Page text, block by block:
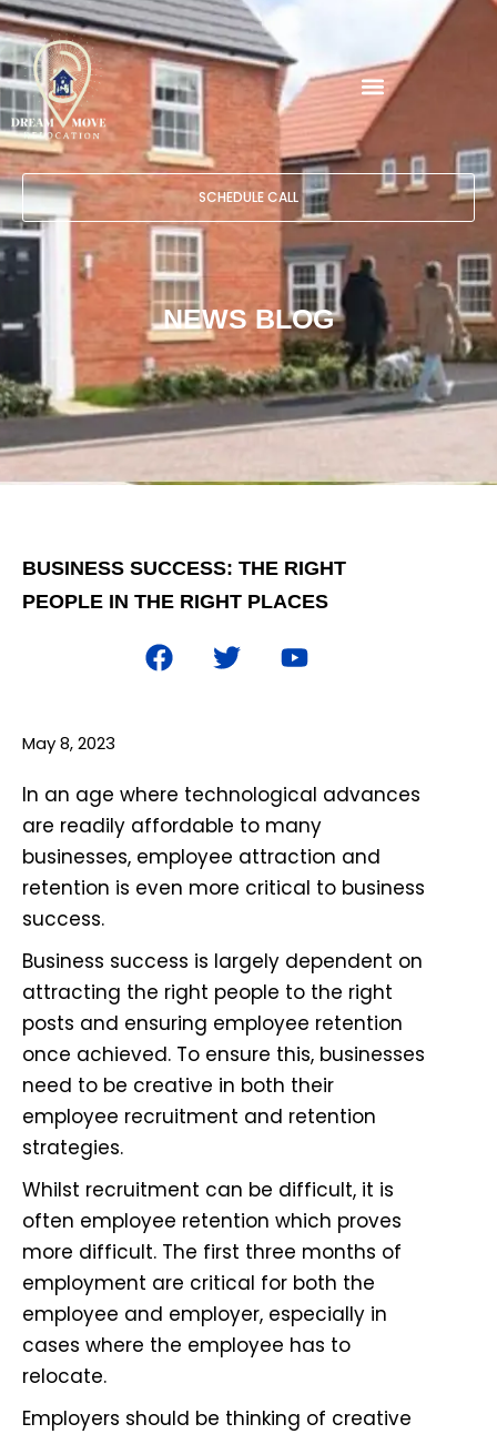
SCHEDULE CALL
NEWS BLOG
BUSINESS SUCCESS: THE RIGHT
PEOPLE IN THE RIGHT PLACES
May 8, 2023
In an age where technological advances
are readily affordable to many
businesses, employee attraction and
retention is even more critical to business
success.
Business success is largely dependent on
attracting the right people to the right
posts and ensuring employee retention
once achieved. To ensure this, businesses
need to be creative in both their
employee recruitment and retention
strategies.
Whilst recruitment can be difficult, it is
often employee retention which proves
more difficult. The first three months of
employment are critical for both the
employee and employer, especially in
cases where the employee has to
relocate.
Employers should be thinking of creative